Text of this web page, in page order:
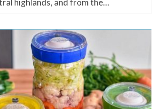
highlands, and from the…